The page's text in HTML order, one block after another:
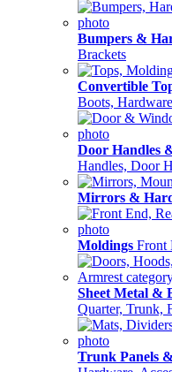
Bumpers &
Brackets
Convertible
Boots, Hardware
Door Handles
Handles, Door
Mirrors &
Moldings Front
Sheet Metal &
Quarter, Trunk,
Trunk Panels